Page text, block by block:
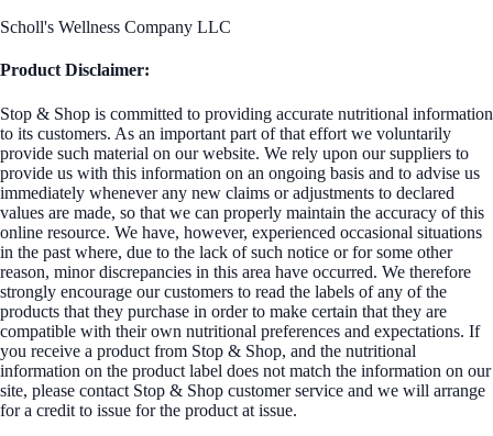
Scholl's Wellness Company LLC
Product Disclaimer:
Stop & Shop is committed to providing accurate nutritional information
to its customers. As an important part of that effort we voluntarily
provide such material on our website. We rely upon our suppliers to
provide us with this information on an ongoing basis and to advise us
immediately whenever any new claims or adjustments to declared
values are made, so that we can properly maintain the accuracy of this
online resource. We have, however, experienced occasional situations
in the past where, due to the lack of such notice or for some other
reason, minor discrepancies in this area have occurred. We therefore
strongly encourage our customers to read the labels of any of the
products that they purchase in order to make certain that they are
compatible with their own nutritional preferences and expectations. If
you receive a product from Stop & Shop, and the nutritional
information on the product label does not match the information on our
site, please contact Stop & Shop customer service and we will arrange
for a credit to issue for the product at issue.